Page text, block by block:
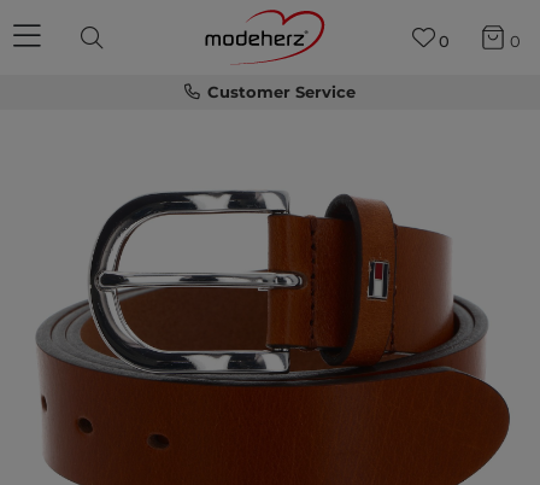
Customer Service
0 0